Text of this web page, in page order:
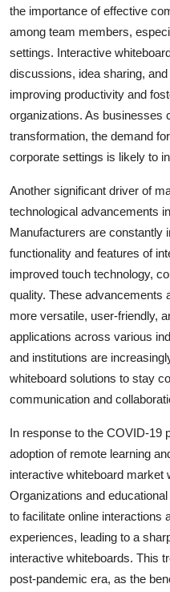
the importance of effective
among team members,
settings. Interactive
discussions, idea sharing,
improving productivity and
organizations. As businesses
transformation, the demand
corporate settings is likely to
Another significant driver of
technological advancements
Manufacturers are constantly
functionality and features of
improved touch technology,
quality. These advancements
more versatile, user-friendly,
applications across various
and institutions are
whiteboard solutions to stay
communication and
In response to the COVID-19
adoption of remote learning
interactive whiteboard market
Organizations and
to facilitate online interactions
experiences, leading to a
interactive whiteboards. This
post-pandemic era, as the